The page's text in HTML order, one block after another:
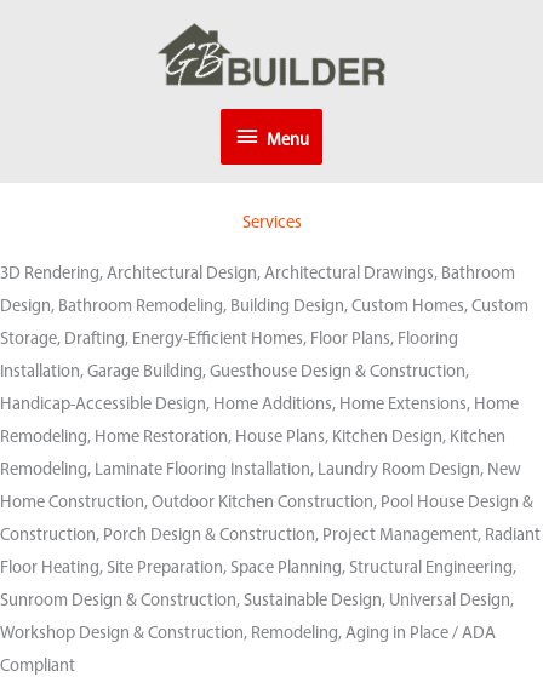
Menu
Menu
Services
3D Rendering, Architectural Design, Architectural Drawings, Bathroom
Design, Bathroom Remodeling, Building Design, Custom Homes, Custom
Storage, Drafting, Energy-Efficient Homes, Floor Plans, Flooring
Installation, Garage Building, Guesthouse Design & Construction,
Handicap-Accessible Design, Home Additions, Home Extensions, Home
Remodeling, Home Restoration, House Plans, Kitchen Design, Kitchen
Remodeling, Laminate Flooring Installation, Laundry Room Design, New
Home Construction, Outdoor Kitchen Construction, Pool House Design &
Construction, Porch Design & Construction, Project Management, Radiant
Floor Heating, Site Preparation, Space Planning, Structural Engineering,
Sunroom Design & Construction, Sustainable Design, Universal Design,
Workshop Design & Construction, Remodeling, Aging in Place / ADA
Compliant